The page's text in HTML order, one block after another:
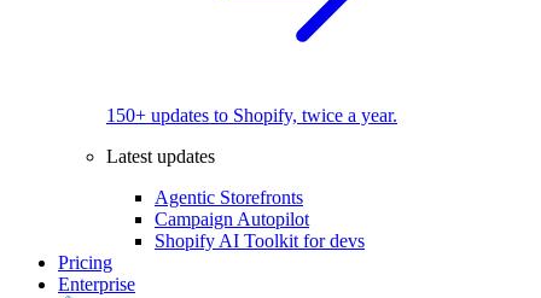
150+ updates to Shopify, twice a year.
Latest updates
Agentic Storefronts
Campaign Autopilot
Shopify AI Toolkit for devs
Pricing
Enterprise